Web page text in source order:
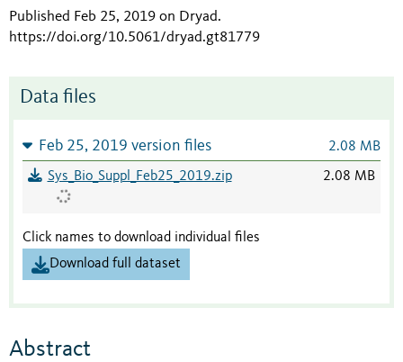
Published Feb 25, 2019 on Dryad.
https://doi.org/10.5061/dryad.gt81779
Data files
Feb 25, 2019 version files 2.08 MB
Sys_Bio_Suppl_Feb25_2019.zip 2.08 MB
Click names to download individual files
Download full dataset
Abstract